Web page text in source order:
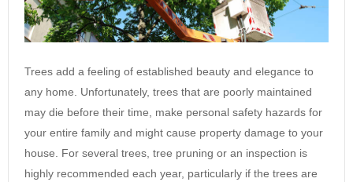
Trees add a feeling of established beauty and elegance to
any home. Unfortunately, trees that are poorly maintained
may die before their time, make personal safety hazards for
your entire family and might cause property damage to your
house. For several trees, tree pruning or an inspection is
highly recommended each year, particularly if the trees are